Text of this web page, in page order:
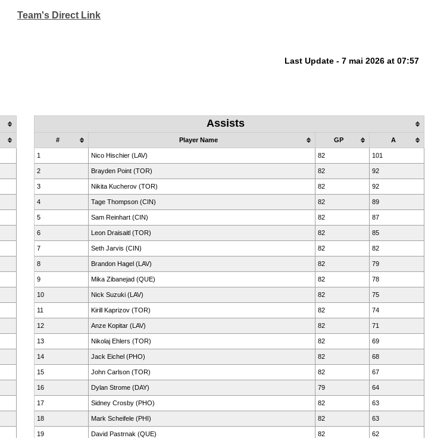
Team's Direct Link
Last Update - 7 mai 2026 at 07:57
Assists
# Player Name GP A
1 Nico Hischier (LAV) 82 101
2 Brayden Point (TOR) 82 92
3 Nikita Kucherov (TOR) 82 92
4 Tage Thompson (CIN) 82 89
5 Sam Reinhart (CIN) 82 87
6 Leon Draisaitl (TOR) 82 85
7 Seth Jarvis (CIN) 82 82
8 Brandon Hagel (LAV) 82 79
9 Mika Zibanejad (QUE) 82 78
10 Nick Suzuki (LAV) 82 75
11 Kirill Kaprizov (TOR) 82 74
12 Anze Kopitar (LAV) 82 71
13 Nikolaj Ehlers (TOR) 82 69
14 Jack Eichel (PHO) 82 68
15 John Carlson (TOR) 82 67
16 Dylan Strome (DAY) 79 64
17 Sidney Crosby (PHO) 82 63
18 Mark Scheifele (PHI) 82 63
19 David Pastrnak (QUE) 82 62